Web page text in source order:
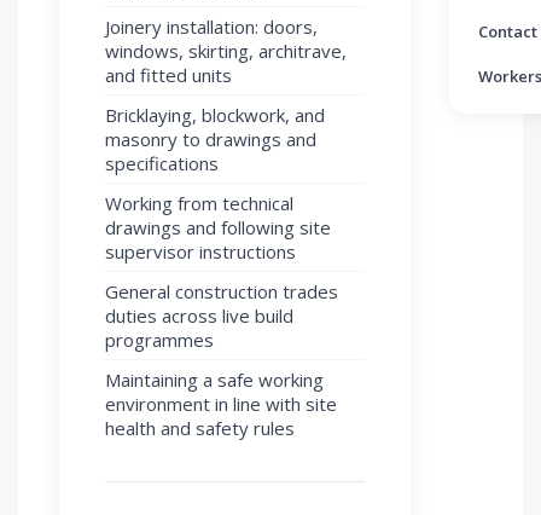
Joinery installation: doors,
windows, skirting, architrave,
and fitted units
Bricklaying, blockwork, and
masonry to drawings and
specifications
Working from technical
drawings and following site
supervisor instructions
General construction trades
duties across live build
programmes
Maintaining a safe working
environment in line with site
health and safety rules
Contact